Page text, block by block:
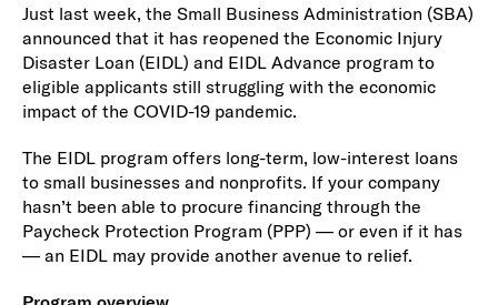
Just last week, the Small Business Administration (SBA)
announced that it has reopened the Economic Injury
Disaster Loan (EIDL) and EIDL Advance program to
eligible applicants still struggling with the economic
impact of the COVID-19 pandemic.
The EIDL program offers long-term, low-interest loans
to small businesses and nonprofits. If your company
hasn’t been able to procure financing through the
Paycheck Protection Program (PPP) — or even if it has
— an EIDL may provide another avenue to relief.